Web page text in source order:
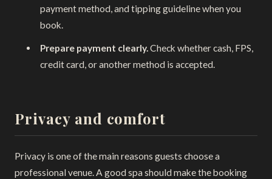
payment method, and tipping guideline when you
book.
Prepare payment clearly.Check whether cash, FPS,
credit card, or another method is accepted.
Privacy and comfort
Privacy is one of the main reasons guests choose a
professional venue. A good spa should make the booking